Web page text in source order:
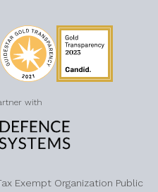
with
Exempt Organization Public